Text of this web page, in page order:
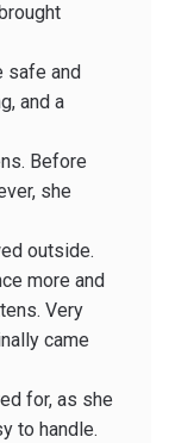
safe and
and a
Before
she
outside.
more and
Very
came
for, as she
to handle.